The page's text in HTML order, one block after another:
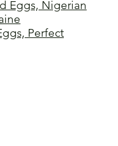
Eggs, Nigerian
Perfect